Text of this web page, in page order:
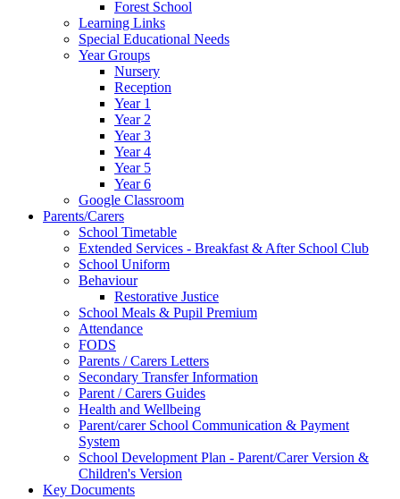
Forest School
Learning Links
Special Educational Needs
Year Groups
Nursery
Reception
Year 1
Year 2
Year 3
Year 4
Year 5
Year 6
Google Classroom
Parents/Carers
School Timetable
Extended Services - Breakfast & After School Club
School Uniform
Behaviour
Restorative Justice
School Meals & Pupil Premium
Attendance
FODS
Parents / Carers Letters
Secondary Transfer Information
Parent / Carers Guides
Health and Wellbeing
Parent/carer School Communication & Payment
System
School Development Plan - Parent/Carer Version &
Children's Version
Key Documents